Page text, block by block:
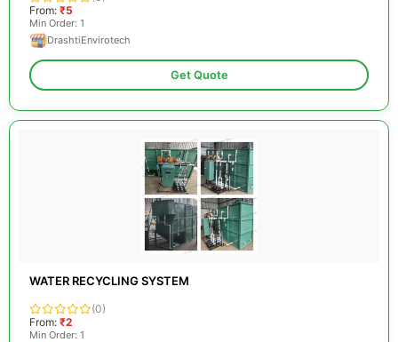
From: ₹5
Min Order: 1
DrashtiEnvirotech
Get Quote
WATER RECYCLING SYSTEM
(0)
From: ₹2
Min Order: 1